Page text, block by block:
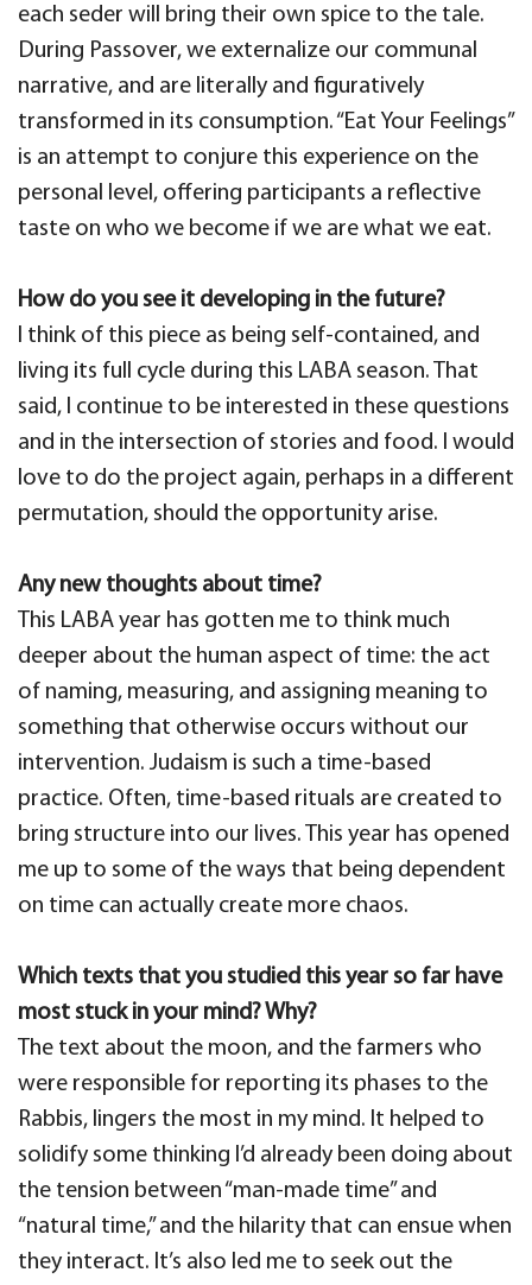
each seder will bring their own spice to the tale.
During Passover, we externalize our communal
narrative, and are literally and figuratively
transformed in its consumption. “Eat Your Feelings”
is an attempt to conjure this experience on the
personal level, offering participants a reflective
taste on who we become if we are what we eat.
How do you see it developing in the future?
I think of this piece as being self-contained, and
living its full cycle during this LABA season. That
said, I continue to be interested in these questions
and in the intersection of stories and food. I would
love to do the project again, perhaps in a different
permutation, should the opportunity arise.
Any new thoughts about time?
This LABA year has gotten me to think much
deeper about the human aspect of time: the act
of naming, measuring, and assigning meaning to
something that otherwise occurs without our
intervention. Judaism is such a time-based
practice. Often, time-based rituals are created to
bring structure into our lives. This year has opened
me up to some of the ways that being dependent
on time can actually create more chaos.
Which texts that you studied this year so far have
most stuck in your mind? Why?
The text about the moon, and the farmers who
were responsible for reporting its phases to the
Rabbis, lingers the most in my mind. It helped to
solidify some thinking I’d already been doing about
the tension between “man-made time” and
“natural time,” and the hilarity that can ensue when
they interact. It’s also led me to seek out the